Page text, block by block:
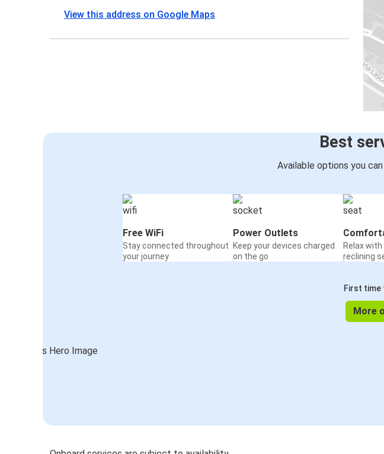
View this address on Google Maps
Best
Available options you
Free WiFi
Stay connected throughout
your journey
Power Outlets
Keep your devices charged
on the go
Relax
reclining
First time
More